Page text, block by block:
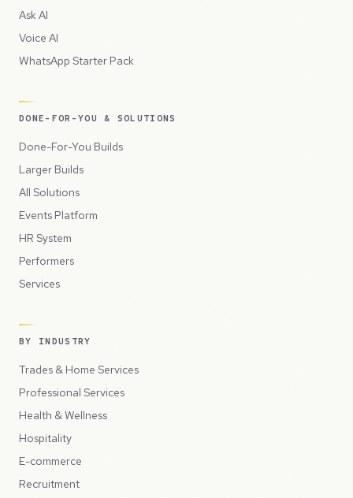
Ask AI
Voice AI
WhatsApp Starter Pack
DONE-FOR-YOU & SOLUTIONS
Done-For-You Builds
Larger Builds
All Solutions
Events Platform
HR System
Performers
Services
BY INDUSTRY
Trades & Home Services
Professional Services
Health & Wellness
Hospitality
E-commerce
Recruitment